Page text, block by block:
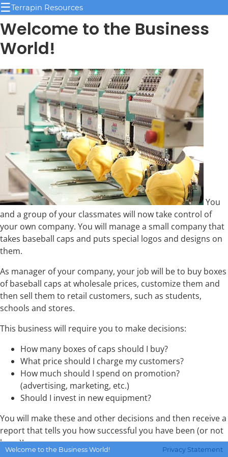
☰Terrapin Resources
Welcome to the Business
World!
You
and a group of your classmates will now take control of
your own company. You will manage a small company that
takes baseball caps and puts special logos and designs on
them.
As manager of your company, your job will be to buy boxes
of baseball caps at wholesale prices, customize them and
then sell them to retail customers, such as students,
schools and stores.
This business will require you to make decisions:
How many boxes of caps should I buy?
What price should I charge my customers?
How much should I spend on promotion?
(advertising, marketing, etc.)
Should I invest in new equipment?
You will make these and other decisions and then receive a
report that tells you how successful you have been (or not
been)!
Welcome to the Business World! Privacy Statement